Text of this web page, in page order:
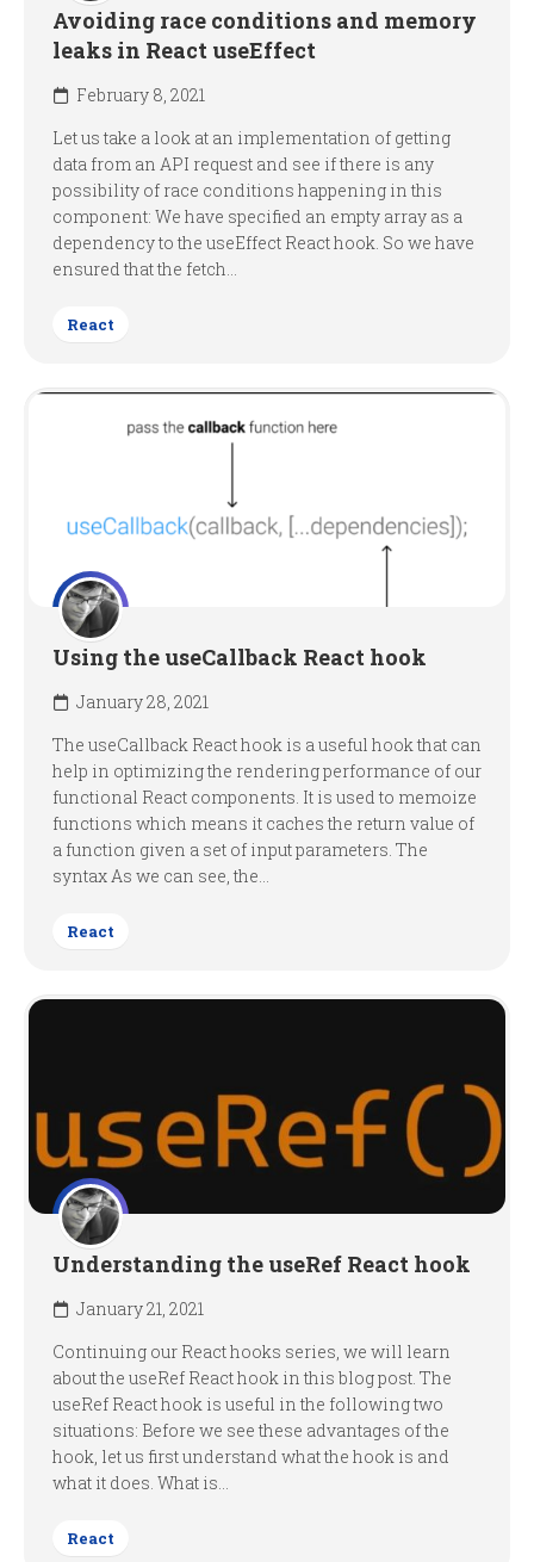
Avoiding race conditions and memory
leaks in React useEffect
February 8, 2021
Let us take a look at an implementation of getting
data from an API request and see if there is any
possibility of race conditions happening in this
component: We have specified an empty array as a
dependency to the useEffect React hook. So we have
ensured that the fetch...
React
Using the useCallback React hook
January 28, 2021
The useCallback React hook is a useful hook that can
help in optimizing the rendering performance of our
functional React components. It is used to memoize
functions which means it caches the return value of
a function given a set of input parameters. The
syntax As we can see, the...
React
Understanding the useRef React hook
January 21, 2021
Continuing our React hooks series, we will learn
about the useRef React hook in this blog post. The
useRef React hook is useful in the following two
situations: Before we see these advantages of the
hook, let us first understand what the hook is and
what it does. What is...
React